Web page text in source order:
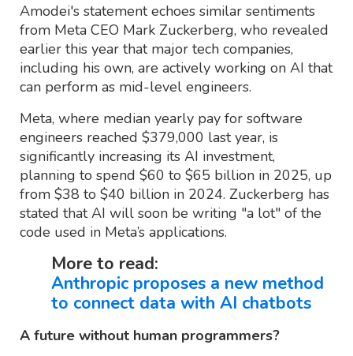
Amodei's statement echoes similar sentiments
from Meta CEO Mark Zuckerberg, who revealed
earlier this year that major tech companies,
including his own, are actively working on AI that
can perform as mid-level engineers.
Meta, where median yearly pay for software
engineers reached $379,000 last year, is
significantly increasing its AI investment,
planning to spend $60 to $65 billion in 2025, up
from $38 to $40 billion in 2024. Zuckerberg has
stated that AI will soon be writing "a lot" of the
code used in Meta’s applications.
More to read:
Anthropic proposes a new method
to connect data with AI chatbots
A future without human programmers?